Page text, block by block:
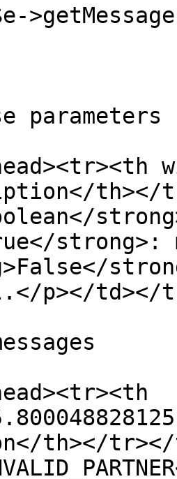
parameters
th></
p></td></
th></tr></